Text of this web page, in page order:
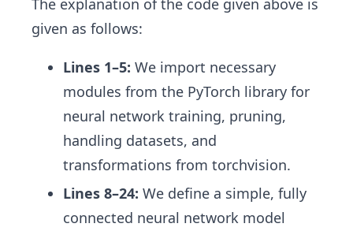
The explanation of the code given above is
given as follows:
Lines 1–5: We import necessary
modules from the PyTorch library for
neural network training, pruning,
handling datasets, and
transformations from torchvision.
Lines 8–24: We define a simple, fully
connected neural network model